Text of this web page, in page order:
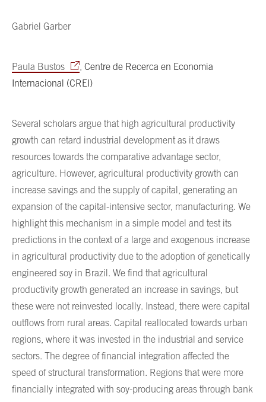
Gabriel Garber
Paula Bustos
Centre de Recerca en Economia
Internacional (CREI)
Several scholars argue that high agricultural productivity
growth can retard industrial development as it draws
resources towards the comparative advantage sector,
agriculture. However, agricultural productivity growth can
increase savings and the supply of capital, generating an
expansion of the capital-intensive sector, manufacturing. We
highlight this mechanism in a simple model and test its
predictions in the context of a large and exogenous increase
in agricultural productivity due to the adoption of genetically
engineered soy in Brazil. We find that agricultural
productivity growth generated an increase in savings, but
these were not reinvested locally. Instead, there were capital
outflows from rural areas. Capital reallocated towards urban
regions, where it was invested in the industrial and service
sectors. The degree of financial integration affected the
speed of structural transformation. Regions that were more
financially integrated with soy-producing areas through bank